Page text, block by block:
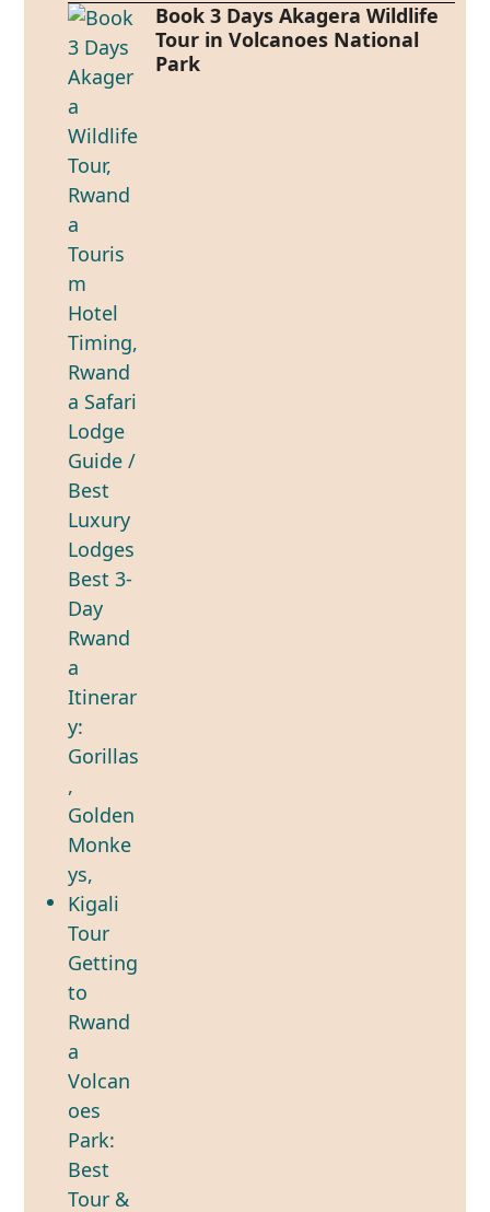
Book 3 Days Akagera Wildlife
Tour in Volcanoes National
Park